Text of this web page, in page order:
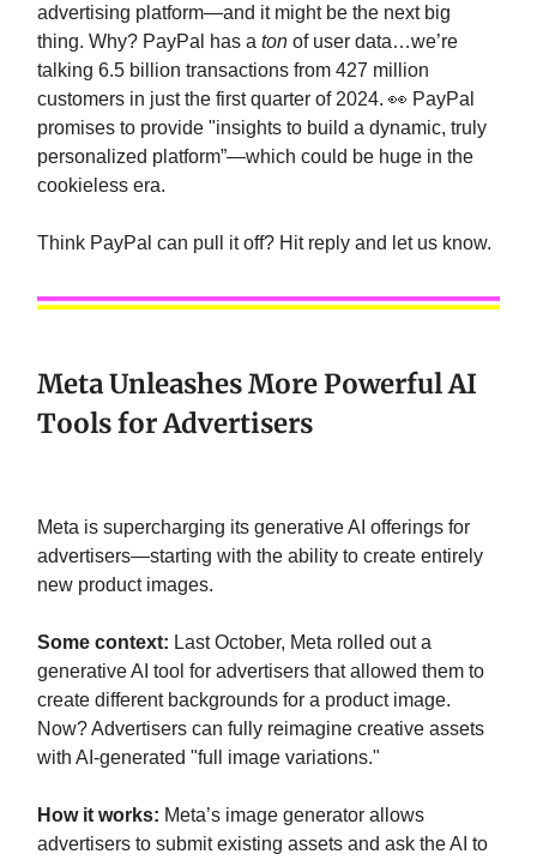
advertising platform—and it might be the next big
thing. Why? PayPal has a ton of user data…we’re
talking 6.5 billion transactions from 427 million
customers in just the first quarter of 2024. 👀 PayPal
promises to provide "insights to build a dynamic, truly
personalized platform”—which could be huge in the
cookieless era.
Think PayPal can pull it off? Hit reply and let us know.
Meta Unleashes More Powerful AI
Tools for Advertisers
Meta is supercharging its generative AI offerings for
advertisers—starting with the ability to create entirely
new product images.
Some context: Last October, Meta rolled out a
generative AI tool for advertisers that allowed them to
create different backgrounds for a product image.
Now? Advertisers can fully reimagine creative assets
with AI-generated "full image variations."
How it works: Meta’s image generator allows
advertisers to submit existing assets and ask the AI to